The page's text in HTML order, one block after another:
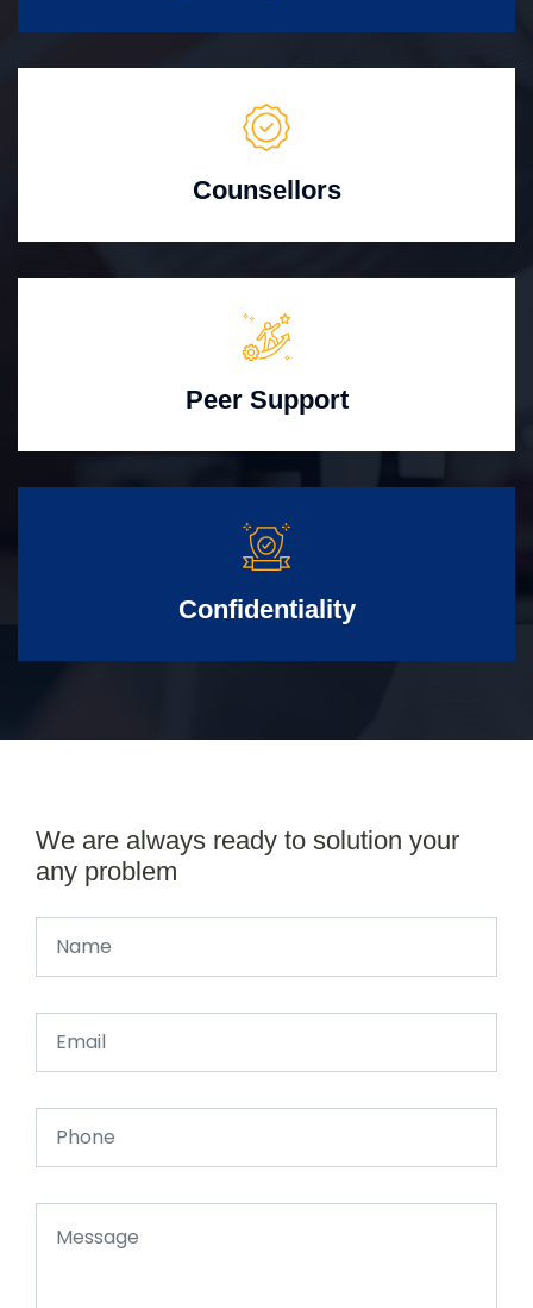
Counsellors
Peer Support
Confidentiality
We are always ready to solution your
any problem